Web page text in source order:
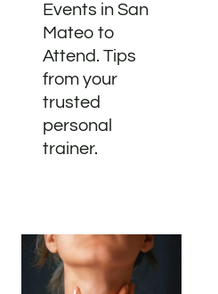
Events in San
Mateo to
Attend. Tips
from your
trusted
personal
trainer.